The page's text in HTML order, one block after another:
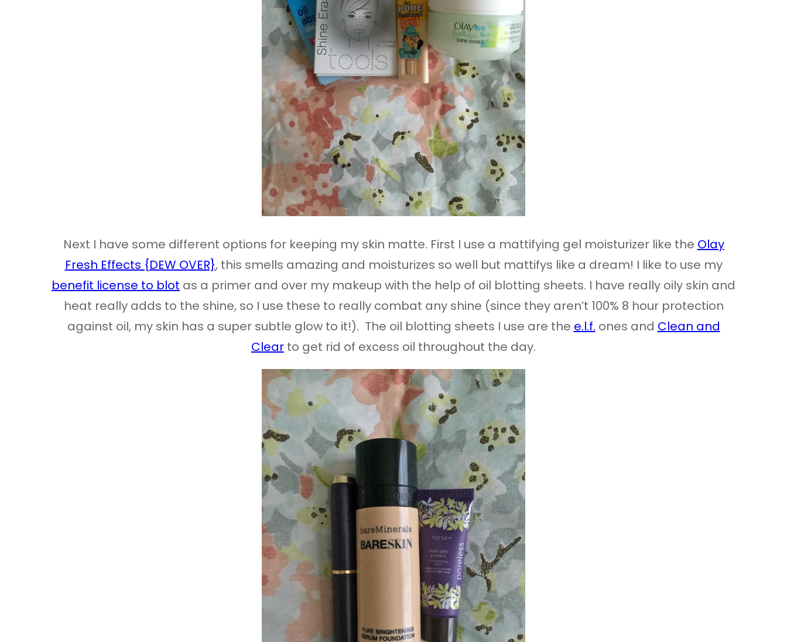
Next I have some different options for keeping my skin matte. First I use a mattifying gel moisturizer like the Olay
Fresh Effects {DEW OVER}, this smells amazing and moisturizes so well but mattifys like a dream! I like to use my
benefit license to blot as a primer and over my makeup with the help of oil blotting sheets. I have really oily skin and
heat really adds to the shine, so I use these to really combat any shine (since they aren’t 100% 8 hour protection
against oil, my skin has a super subtle glow to it!). The oil blotting sheets I use are the e.l.f. ones and Clean and
Clear to get rid of excess oil throughout the day.